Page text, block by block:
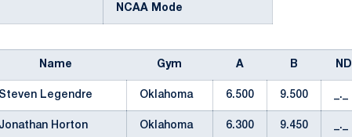
NCAA Mode
Name Gym A B ND
Steven Legendre Oklahoma 6.500 9.500 _._
Jonathan Horton Oklahoma 6.300 9.450 _._